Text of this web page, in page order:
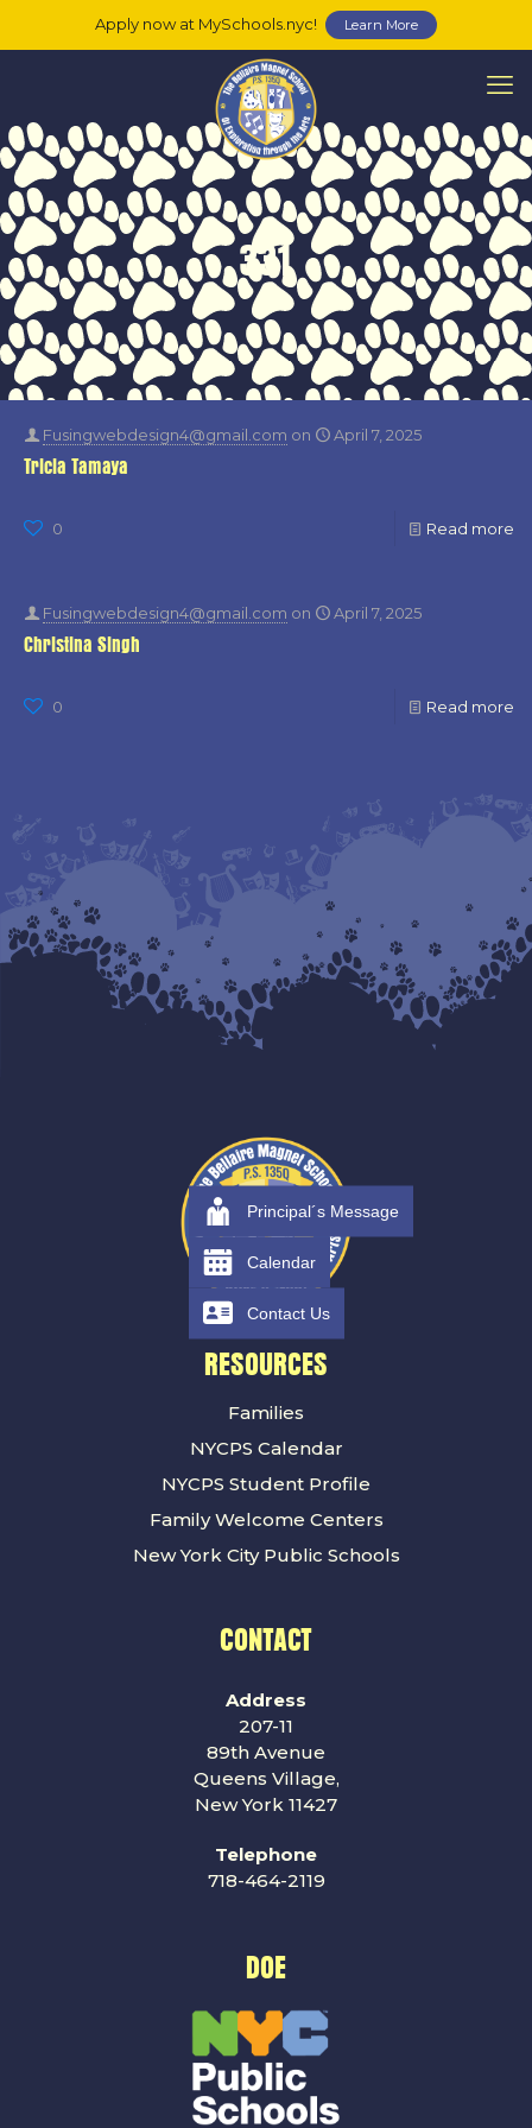
Apply now at MySchools.nyc! Learn More
331
Fusingwebdesign4@gmail.com on April 7, 2025
Tricia Tamaya
0 Read more
Fusingwebdesign4@gmail.com on April 7, 2025
Christina Singh
0 Read more
RESOURCES
Families
NYCPS Calendar
NYCPS Student Profile
Family Welcome Centers
New York City Public Schools
CONTACT
Address
207-11
89th Avenue
Queens Village,
New York 11427
Telephone
718-464-2119
DOE
Principal´s Message
Calendar
Contact Us